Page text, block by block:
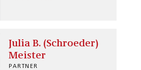
Julia B. (Schroeder)
Meister
PARTNER